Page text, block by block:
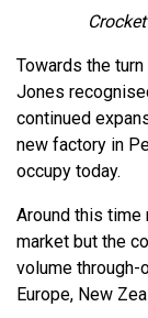
Towards the
Jones
continued
new factory in
occupy today.
Around this
market but the
volume through-
Europe, New